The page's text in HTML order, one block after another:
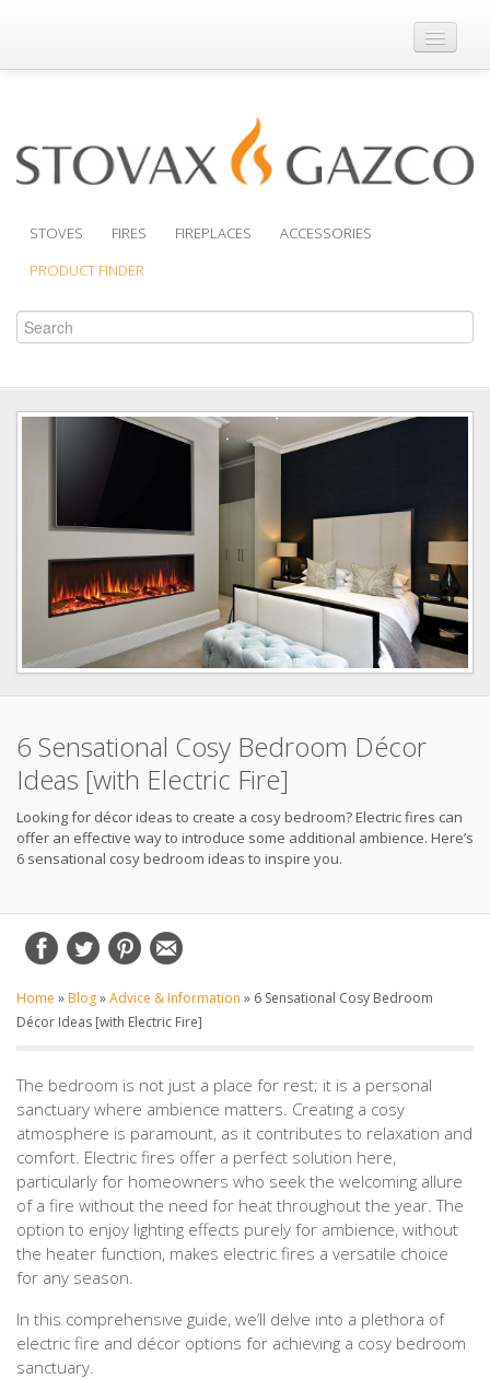
Where to Buy
Support
STOVES FIRES FIREPLACES
ACCESSORIES
PRODUCT FINDER
6 Sensational Cosy Bedroom Décor
Ideas [with Electric Fire]
Looking for décor ideas to create a cosy bedroom? Electric fires can
offer an effective way to introduce some additional ambience. Here’s
6 sensational cosy bedroom ideas to inspire you.
Home » Blog»Advice & Information » 6 Sensational Cosy Bedroom
Décor Ideas [with Electric Fire]
The bedroom is not just a place for rest; it is a personal
sanctuary where ambience matters. Creating a cosy
atmosphere is paramount, as it contributes to relaxation and
comfort. Electric fires offer a perfect solution here,
particularly for homeowners who seek the welcoming allure
of a fire without the need for heat throughout the year. The
option to enjoy lighting effects purely for ambience, without
the heater function, makes electric fires a versatile choice
for any season.
In this comprehensive guide, we’ll delve into a plethora of
electric fire and décor options for achieving a cosy bedroom
sanctuary.